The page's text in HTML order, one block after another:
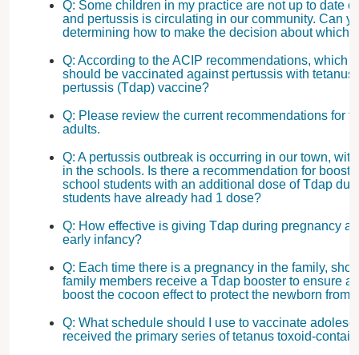
Q: Some children in my practice are not up to date
and pertussis is circulating in our community. Can
determining how to make the decision about which
Q: According to the ACIP recommendations, which
should be vaccinated against pertussis with
pertussis (Tdap) vaccine?
Q: Please review the current recommendations for
adults.
Q: A pertussis outbreak is occurring in our town,
in the schools. Is there a recommendation for
school students with an additional dose of Tdap
students have already had 1 dose?
Q: How effective is giving Tdap during pregnancy
early infancy?
Q: Each time there is a pregnancy in the family,
family members receive a Tdap booster to ensure
boost the cocoon effect to protect the newborn from
Q: What schedule should I use to vaccinate
received the primary series of tetanus toxoid-